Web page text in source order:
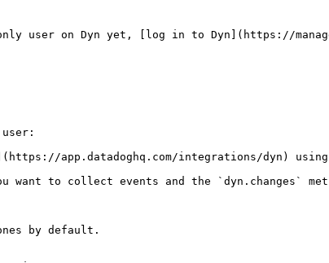
user on Dyn yet, [log in to Dyn](https://
app.datadoghq.com/integrations/dyn)
want to collect events and the `dyn.changes`
by default.